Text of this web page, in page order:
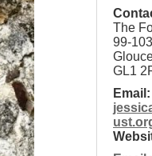
The
99-
GL1
Email: